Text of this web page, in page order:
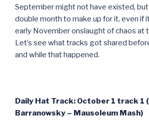
September might not have existed,
double month to make up for it, even if
early November onslaught of chaos at
Let’s see what tracks got shared
and while that happened.
Daily Hat Track: October 1 track 1
Barranowsky – Mausoleum Mash)